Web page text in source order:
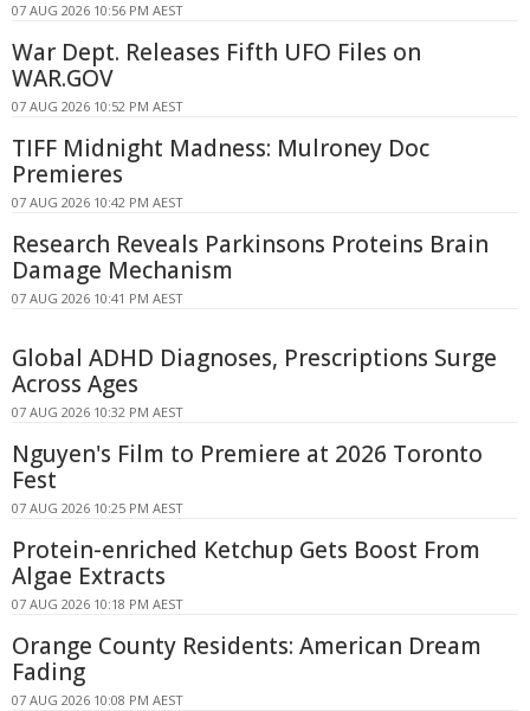
07 AUG 2026 10:56 PM AEST
War Dept. Releases Fifth UFO Files on
WAR.GOV
07 AUG 2026 10:52 PM AEST
TIFF Midnight Madness: Mulroney Doc
Premieres
07 AUG 2026 10:42 PM AEST
Research Reveals Parkinsons Proteins Brain
Damage Mechanism
07 AUG 2026 10:41 PM AEST
Global ADHD Diagnoses, Prescriptions Surge
Across Ages
07 AUG 2026 10:32 PM AEST
Nguyen's Film to Premiere at 2026 Toronto
Fest
07 AUG 2026 10:25 PM AEST
Protein-enriched Ketchup Gets Boost From
Algae Extracts
07 AUG 2026 10:18 PM AEST
Orange County Residents: American Dream
Fading
07 AUG 2026 10:08 PM AEST